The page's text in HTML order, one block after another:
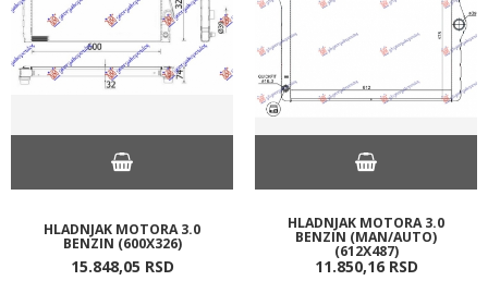
HLADNJAK MOTORA 3.0
BENZIN (600X326)
15.848,05 RSD
HLADNJAK MOTORA 3.0
BENZIN (MAN/AUTO)
(612X487)
11.850,16 RSD